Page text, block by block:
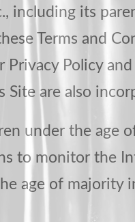
including its
Terms and
Privacy Policy
are also
under the age
to monitor the
age of